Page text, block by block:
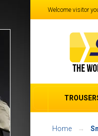
Welcome visitor
Home